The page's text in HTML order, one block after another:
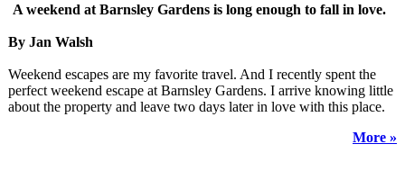
A weekend at Barnsley Gardens is long enough to fall in love.
By Jan Walsh
Weekend escapes are my favorite travel. And I recently spent the
perfect weekend escape at Barnsley Gardens. I arrive knowing little
about the property and leave two days later in love with this place.
More »